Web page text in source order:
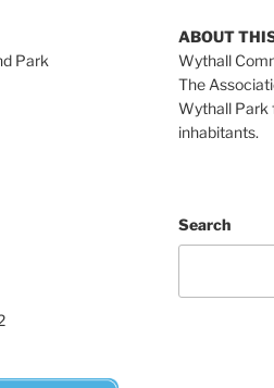
Park
ABOUT
Wythall
The
Wythall Park
inhabitants.
Search